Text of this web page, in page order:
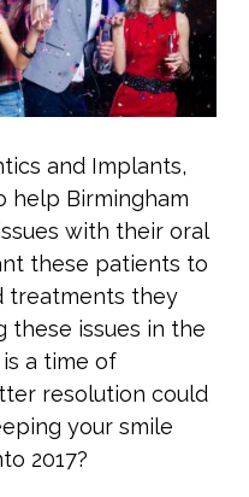
and Implants,
help Birmingham
with their oral
these patients to
treatments they
these issues in the
a time of
resolution could
your smile
2017?